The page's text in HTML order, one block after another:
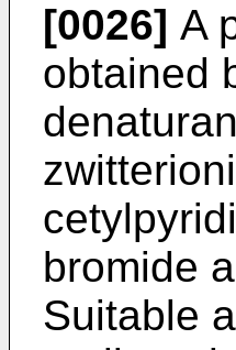
[0026] A
obtained
bromide
Suitable